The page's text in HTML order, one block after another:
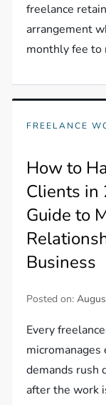
freelance
arrangement
monthly fee to
FREELANCE
How to
Clients in
Guide to
Business
Posted on:
Every
demands rush
after the work